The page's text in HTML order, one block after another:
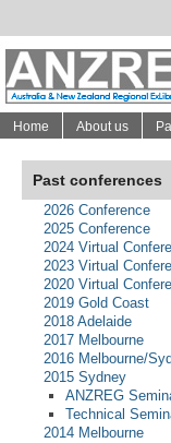
Home About us
Past conferences
2026 Conference
2025 Conference
2024 Virtual
2023 Virtual
2020 Virtual
2019 Gold Coast
2018 Adelaide
2017 Melbourne
2016 Melbourne/
2015 Sydney
ANZREG
Technical
2014 Melbourne